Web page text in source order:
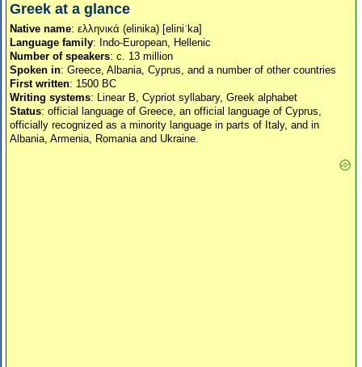
Greek at a glance
Native name: ελληνικά (elinika) [eliniˈka]
Language family: Indo-European, Hellenic
Number of speakers: c. 13 million
Spoken in: Greece, Albania, Cyprus, and a number of other countries
First written: 1500 BC
Writing systems: Linear B, Cypriot syllabary, Greek alphabet
Status: official language of Greece, an official language of Cyprus,
officially recognized as a minority language in parts of Italy, and in
Albania, Armenia, Romania and Ukraine.